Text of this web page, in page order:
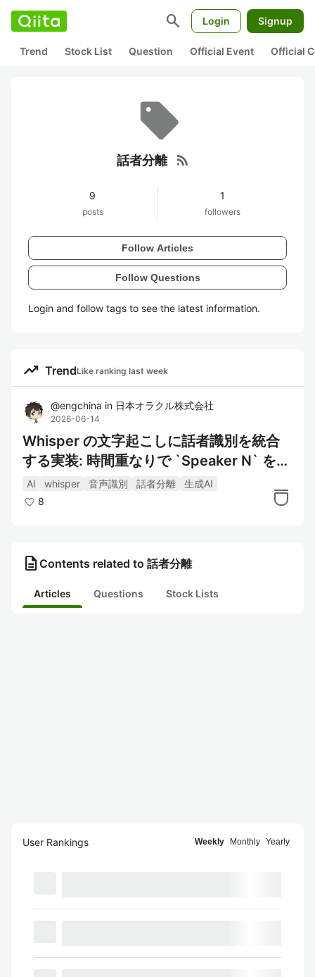
search Login Signup
Trend Stock List Question Official Event Official
話者分離 rss_feed
9
posts
1
followers
Follow Articles
Follow Questions
Login and follow tags to see the latest information.
trending_up TrendLike ranking last week
@engchina in 日本オラクル株式会社
2026-06-14
Whisper の文字起こしに話者識別を統合
する実装: 時間重なりで `Speaker N` を付
ける
AI whisper 音声識別 話者分離
生成AI
8
description Contents related to 話者分離
Articles Questions Stock Lists
User Rankings Weekly Monthly Yearly